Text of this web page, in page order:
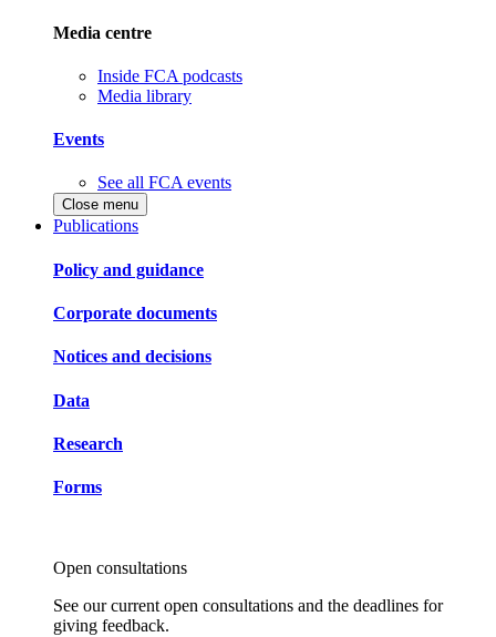
Media centre
Inside FCA podcasts
Media library
Events
See all FCA events
Close menu
Publications
Policy and guidance
Corporate documents
Notices and decisions
Data
Research
Forms
Open consultations
See our current open consultations and the deadlines for
giving feedback.